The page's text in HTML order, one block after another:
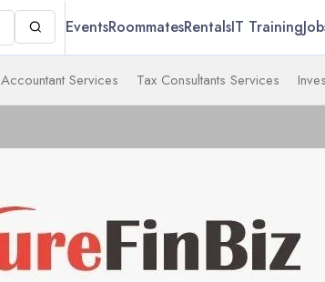
EventsRoommatesRentalsIT Training
Accountant Services Tax Consultants Services